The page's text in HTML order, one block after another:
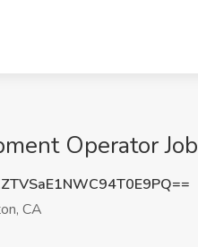
Operator
CA